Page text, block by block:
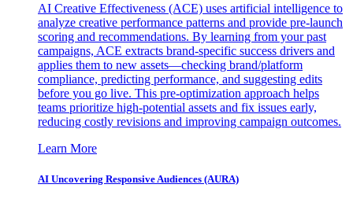
AI Creative Effectiveness (ACE) uses artificial intelligence to
analyze creative performance patterns and provide pre-launch
scoring and recommendations. By learning from your past
campaigns, ACE extracts brand-specific success drivers and
applies them to new assets—checking brand/platform
compliance, predicting performance, and suggesting edits
before you go live. This pre-optimization approach helps
teams prioritize high-potential assets and fix issues early,
reducing costly revisions and improving campaign outcomes.
Learn More
AI Uncovering Responsive Audiences (AURA)